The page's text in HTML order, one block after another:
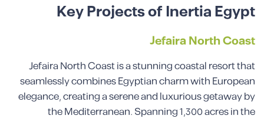
Key Projects of Inertia Egypt
Jefaira North Coast
Jefaira North Coast is a stunning coastal resort that
seamlessly combines Egyptian charm with European
elegance, creating a serene and luxurious getaway by
the Mediterranean. Spanning 1,300 acres in the